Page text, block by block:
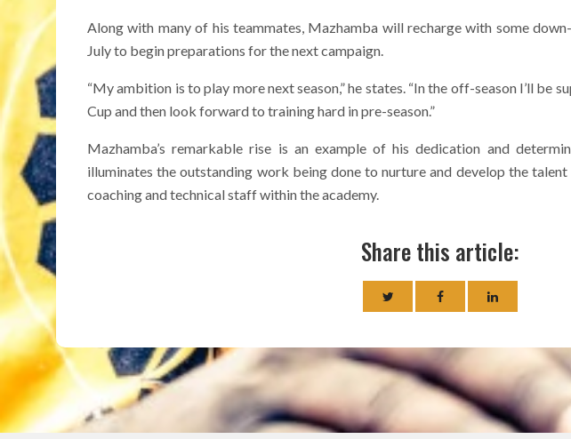
Along with many of his teammates, Mazhamba will recharge with some
July to begin preparations for the next campaign.
“My ambition is to play more next season,” he states. “In the off-season I’ll be
Cup and then look forward to training hard in pre-season.”
Mazhamba’s remarkable rise is an example of his dedication and
illuminates the outstanding work being done to nurture and develop the
coaching and technical staff within the academy.
Share this article: